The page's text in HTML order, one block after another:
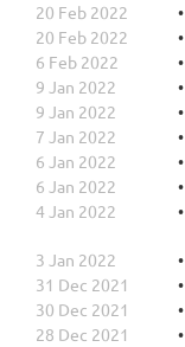
20 Feb 2022
20 Feb 2022
6 Feb 2022
9 Jan 2022
9 Jan 2022
7 Jan 2022
6 Jan 2022
6 Jan 2022
4 Jan 2022
3 Jan 2022
31 Dec 2021
30 Dec 2021
28 Dec 2021